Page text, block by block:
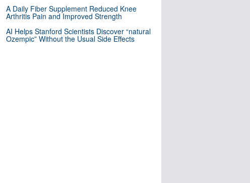
A Daily Fiber Supplement Reduced Knee
Arthritis Pain and Improved Strength
AI Helps Stanford Scientists Discover “natural
Ozempic” Without the Usual Side Effects